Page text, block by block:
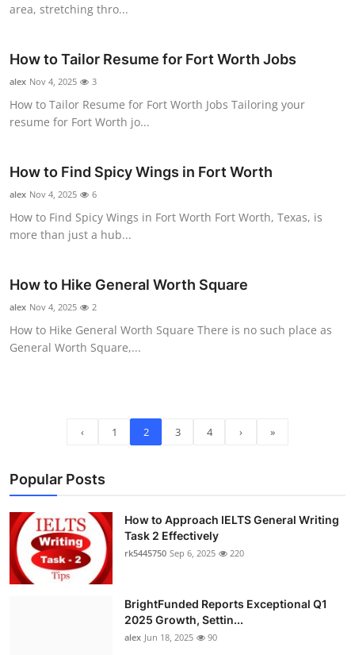
area, stretching thro...
How to Tailor Resume for Fort Worth Jobs
alex Nov 4, 2025 3
How to Tailor Resume for Fort Worth Jobs Tailoring your
resume for Fort Worth jo...
How to Find Spicy Wings in Fort Worth
alex Nov 4, 2025 6
How to Find Spicy Wings in Fort Worth Fort Worth, Texas, is
more than just a hub...
How to Hike General Worth Square
alex Nov 4, 2025 2
How to Hike General Worth Square There is no such place as
General Worth Square,...
‹ 1 2 3 4 › »
Popular Posts
How to Approach IELTS General Writing
Task 2 Effectively
rk5445750 Sep 6, 2025 220
BrightFunded Reports Exceptional Q1
2025 Growth, Settin...
alex Jun 18, 2025 90